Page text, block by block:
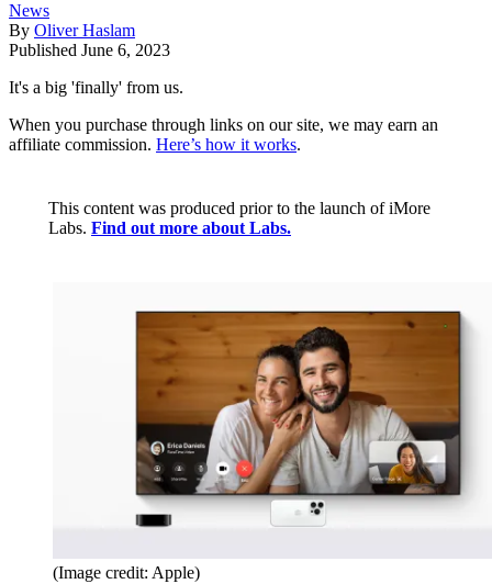
News
By Oliver Haslam
Published June 6, 2023
It's a big 'finally' from us.
When you purchase through links on our site, we may earn an
affiliate commission. Here’s how it works.
This content was produced prior to the launch of iMore
Labs. Find out more about Labs.
(Image credit: Apple)